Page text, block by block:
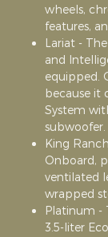
wheels,
features,
Lariat -
and
equipped.
because it
System
subwoofer.
King
Onboard,
ventilated
wrapped
Platinum -
3.5-liter